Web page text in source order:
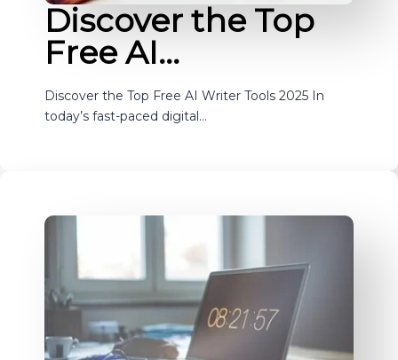
Discover the Top
Free AI…
Discover the Top Free AI Writer Tools 2025 In
today’s fast-paced digital…